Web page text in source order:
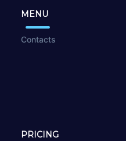
MENU
Contacts
PRICING